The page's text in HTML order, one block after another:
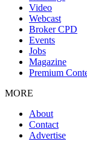
Video
Webcast
Broker CPD
Events
Jobs
Magazine
Premium
MORE
About
Contact
Advertise